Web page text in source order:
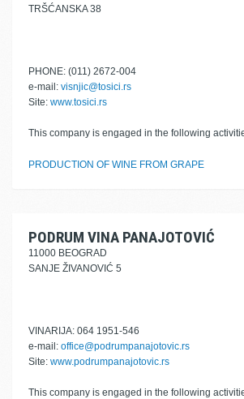
TRŠĆANSKA 38
PHONE: (011) 2672-004
e-mail: visnjic@tosici.rs
Site: www.tosici.rs
This company is engaged in the following
PRODUCTION OF WINE FROM GRAPE
PODRUM VINA PANAJOTOVIĆ
11000 BEOGRAD
SANJE ŽIVANOVIĆ 5
VINARIJA: 064 1951-546
e-mail: office@podrumpanajotovic.rs
Site: www.podrumpanajotovic.rs
This company is engaged in the following